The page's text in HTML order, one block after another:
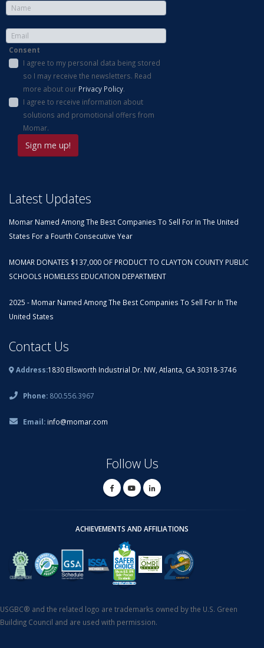
Consent
I agree to my personal data being stored
so I may receive the newsletters. Read
more about our Privacy Policy.
I agree to receive information about
solutions and promotional offers from
Momar.
Latest Updates
Momar Named Among The Best Companies To Sell For In The United
States For a Fourth Consecutive Year
MOMAR DONATES $137,000 OF PRODUCT TO CLAYTON COUNTY PUBLIC
SCHOOLS HOMELESS EDUCATION DEPARTMENT
2025 - Momar Named Among The Best Companies To Sell For In The
United States
Contact Us
Address:1830 Ellsworth Industrial Dr. NW, Atlanta, GA 30318-3746
Phone: 800.556.3967
Email: info@momar.com
Follow Us
ACHIEVEMENTS AND AFFILIATIONS
USGBC® and the related logo are trademarks owned by the U.S. Green
Building Council and are used with permission.